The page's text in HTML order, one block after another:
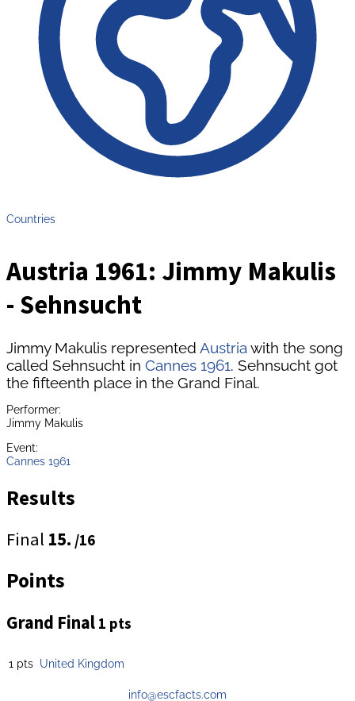
Countries
Austria 1961: Jimmy Makulis
- Sehnsucht
Jimmy Makulis represented Austria with the song
called Sehnsucht in Cannes 1961. Sehnsucht got
the fifteenth place in the Grand Final.
Performer:
Jimmy Makulis
Event:
Cannes 1961
Results
Final 15. /16
Points
Grand Final 1 pts
1 pts United Kingdom
info@escfacts.com